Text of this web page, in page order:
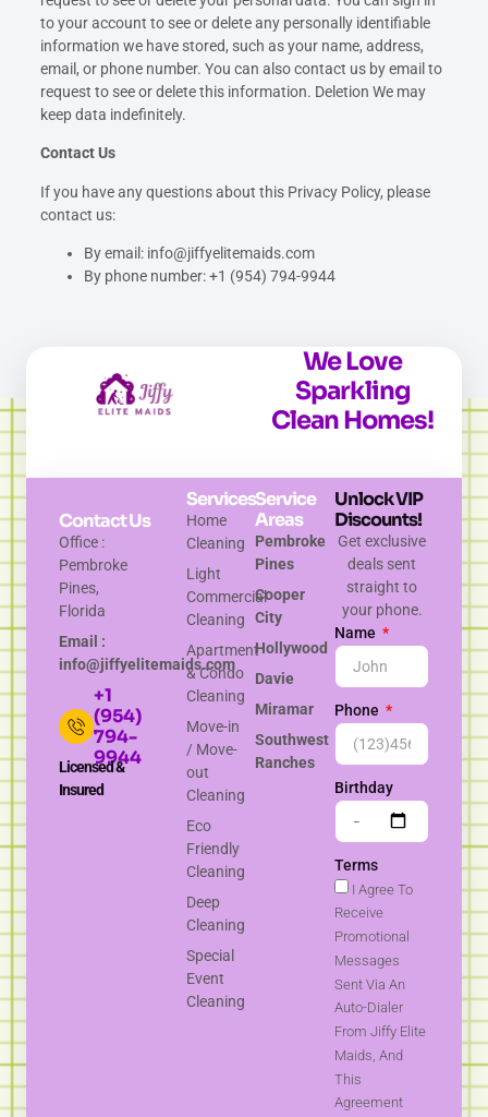
to your account to see or delete any personally identifiable
information we have stored, such as your name, address,
email, or phone number. You can also contact us by email to
request to see or delete this information. Deletion We may
keep data indefinitely.
Contact Us
If you have any questions about this Privacy Policy, please
contact us:
By email: info@jiffyelitemaids.com
By phone number: +1 (954) 794-9944
We Love
Sparkling
Clean Homes!
Contact Us
Office :
Pembroke
Pines,
Florida
Email :
info@jiffyelitemaids.com
+1
(954)
794-
9944
Licensed &
Insured
Services
Home
Cleaning
Light
Commercial
Cleaning
Apartment
& Condo
Cleaning
Move-in
/ Move-
out
Cleaning
Eco
Friendly
Cleaning
Deep
Cleaning
Special
Event
Cleaning
Service
Areas
Pembroke
Pines
Cooper
City
Hollywood
Davie
Miramar
Southwest
Ranches
Unlock VIP
Discounts!
Get exclusive
deals sent
straight to
your phone.
Name
Phone
Birthday
Terms
I Agree To
Receive
Promotional
Messages
Sent Via An
Auto-Dialer
From Jiffy Elite
Maids, And
This
Agreement